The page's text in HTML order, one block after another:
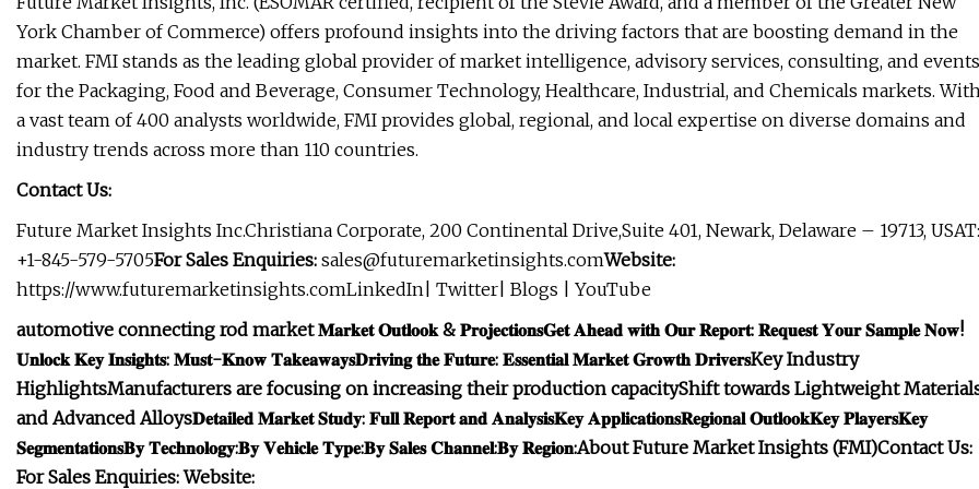
York Chamber of Commerce) offers profound insights into the driving factors that are boosting demand in the
market. FMI stands as the leading global provider of market intelligence, advisory services, consulting, and events
for the Packaging, Food and Beverage, Consumer Technology, Healthcare, Industrial, and Chemicals markets.
a vast team of 400 analysts worldwide, FMI provides global, regional, and local expertise on diverse domains and
industry trends across more than 110 countries.
Contact Us:
Future Market Insights Inc.Christiana Corporate, 200 Continental Drive,Suite 401, Newark, Delaware – 19713, USAT:
+1-845-579-5705For Sales Enquiries: sales@futuremarketinsights.comWebsite:
https://www.futuremarketinsights.comLinkedIn| Twitter| Blogs | YouTube
automotive connecting rod market𝐌𝐚𝐫𝐤𝐞𝐭 𝐎𝐮𝐭𝐥𝐨𝐨𝐤 & 𝐏𝐫𝐨𝐣𝐞𝐜𝐭𝐢𝐨𝐧𝐬𝐆𝐞𝐭 𝐀𝐡𝐞𝐚𝐝 𝐰𝐢𝐭𝐡 𝐎𝐮𝐫 𝐑𝐞𝐩𝐨𝐫𝐭: 𝐑𝐞𝐪𝐮𝐞𝐬𝐭 𝐘𝐨𝐮𝐫 𝐒𝐚𝐦𝐩𝐥𝐞 𝐍𝐨𝐰!
𝐔𝐧𝐥𝐨𝐜𝐤 𝐊𝐞𝐲 𝐈𝐧𝐬𝐢𝐠𝐡𝐭𝐬: 𝐌𝐮𝐬𝐭-𝐊𝐧𝐨𝐰 𝐓𝐚𝐤𝐞𝐚𝐰𝐚𝐲𝐬𝐃𝐫𝐢𝐯𝐢𝐧𝐠 𝐭𝐡𝐞 𝐅𝐮𝐭𝐮𝐫𝐞: 𝐄𝐬𝐬𝐞𝐧𝐭𝐢𝐚𝐥 𝐌𝐚𝐫𝐤𝐞𝐭 𝐆𝐫𝐨𝐰𝐭𝐡 𝐃𝐫𝐢𝐯𝐞𝐫𝐬Key Industry
HighlightsManufacturers are focusing on increasing their production capacityShift towards Lightweight
and Advanced Alloys𝐃𝐞𝐭𝐚𝐢𝐥𝐞𝐝 𝐌𝐚𝐫𝐤𝐞𝐭 𝐒𝐭𝐮𝐝𝐲: 𝐅𝐮𝐥𝐥 𝐑𝐞𝐩𝐨𝐫𝐭 𝐚𝐧𝐝 𝐀𝐧𝐚𝐥𝐲𝐬𝐢𝐬𝐊𝐞𝐲 𝐀𝐩𝐩𝐥𝐢𝐜𝐚𝐭𝐢𝐨𝐧𝐬𝐑𝐞𝐠𝐢𝐨𝐧𝐚𝐥 𝐎𝐮𝐭𝐥𝐨𝐨𝐤𝐊𝐞𝐲 𝐏𝐥𝐚𝐲𝐞𝐫𝐬𝐊𝐞𝐲
𝐒𝐞𝐠𝐦𝐞𝐧𝐭𝐚𝐭𝐢𝐨𝐧𝐬𝐁𝐲 𝐓𝐞𝐜𝐡𝐧𝐨𝐥𝐨𝐠𝐲:𝐁𝐲 𝐕𝐞𝐡𝐢𝐜𝐥𝐞 𝐓𝐲𝐩𝐞:𝐁𝐲 𝐒𝐚𝐥𝐞𝐬 𝐂𝐡𝐚𝐧𝐧𝐞𝐥:𝐁𝐲 𝐑𝐞𝐠𝐢𝐨𝐧:About Future Market Insights (FMI)Contact Us:
For Sales Enquiries:Website: